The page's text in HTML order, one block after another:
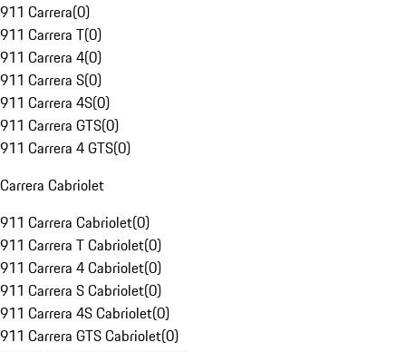
911 Carrera(0)
911 Carrera T(0)
911 Carrera 4(0)
911 Carrera S(0)
911 Carrera 4S(0)
911 Carrera GTS(0)
911 Carrera 4 GTS(0)
Carrera Cabriolet
911 Carrera Cabriolet(0)
911 Carrera T Cabriolet(0)
911 Carrera 4 Cabriolet(0)
911 Carrera S Cabriolet(0)
911 Carrera 4S Cabriolet(0)
911 Carrera GTS Cabriolet(0)